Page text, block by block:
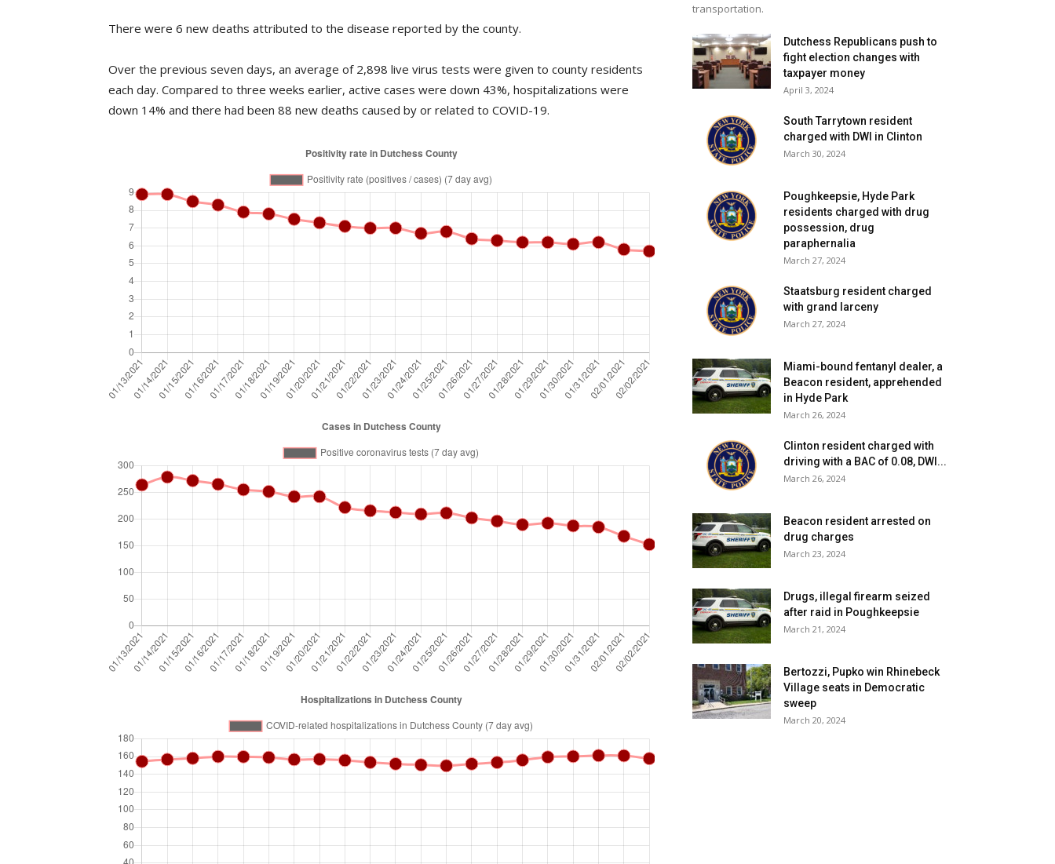
There were 6 new deaths attributed to the disease reported by the county.
Over the previous seven days, an average of 2,898 live virus tests were given to county residents
each day. Compared to three weeks earlier, active cases were down 43%, hospitalizations were
down 14% and there had been 88 new deaths caused by or related to COVID-19.
transportation.
Dutchess Republicans push to
fight election changes with
taxpayer money
April 3, 2024
South Tarrytown resident
charged with DWI in Clinton
March 30, 2024
Poughkeepsie, Hyde Park
residents charged with drug
possession, drug
paraphernalia
March 27, 2024
Staatsburg resident charged
with grand larceny
March 27, 2024
Miami-bound fentanyl dealer, a
Beacon resident, apprehended
in Hyde Park
March 26, 2024
Clinton resident charged with
driving with a BAC of 0.08, DWI...
March 26, 2024
Beacon resident arrested on
drug charges
March 23, 2024
Drugs, illegal firearm seized
after raid in Poughkeepsie
March 21, 2024
Bertozzi, Pupko win Rhinebeck
Village seats in Democratic
sweep
March 20, 2024